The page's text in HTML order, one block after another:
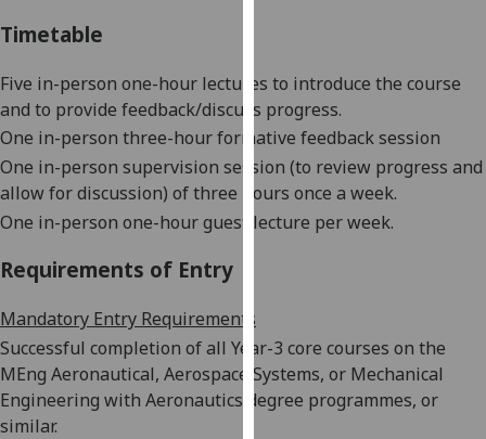
privacy
policy
page.
Analytics
I'm
being
recorded
I do not
Timetable
Five in-person one-hour lectures to introduce the course
and to provide feedback/discuss progress.
One in-person three-hour formative feedback session
One in-person supervision session (to review progress and
allow for discussion) of three hours once a week.
One in-person one-hour guest lecture per week.
Requirements of Entry
Mandatory Entry Requirements
Successful completion of all Year-3 core courses on the
MEng Aeronautical, Aerospace Systems, or Mechanical
Engineering with Aeronautics degree programmes, or
similar.